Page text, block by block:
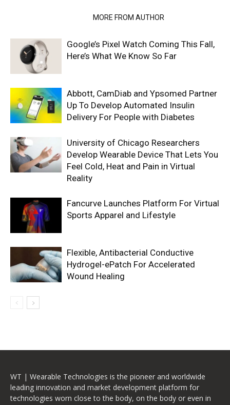
MORE FROM AUTHOR
Google’s Pixel Watch Coming This Fall,
Here’s What We Know So Far
Abbott, CamDiab and Ypsomed Partner
Up To Develop Automated Insulin
Delivery For People with Diabetes
University of Chicago Researchers
Develop Wearable Device That Lets You
Feel Cold, Heat and Pain in Virtual
Reality
Fancurve Launches Platform For Virtual
Sports Apparel and Lifestyle
Flexible, Antibacterial Conductive
Hydrogel-ePatch For Accelerated
Wound Healing
WT | Wearable Technologies is the pioneer and worldwide
leading innovation and market development platform for
technologies worn close to the body, on the body or even in